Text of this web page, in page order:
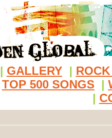
| GALLERY |
TOP 500 SONGS |
|